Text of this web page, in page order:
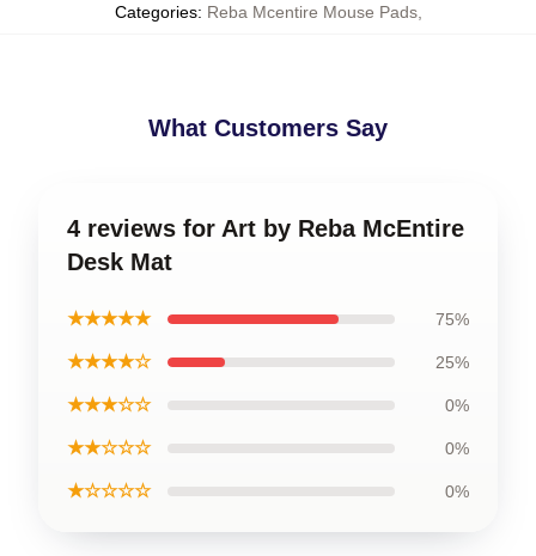
Categories: Reba Mcentire Mouse Pads,
What Customers Say
4 reviews for Art by Reba McEntire
Desk Mat
★★★★★ 75%
★★★★☆ 25%
★★★☆☆ 0%
★★☆☆☆ 0%
★☆☆☆☆ 0%